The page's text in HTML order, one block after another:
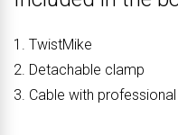
1. TwistMike
2. Detachable clamp
3. Cable with